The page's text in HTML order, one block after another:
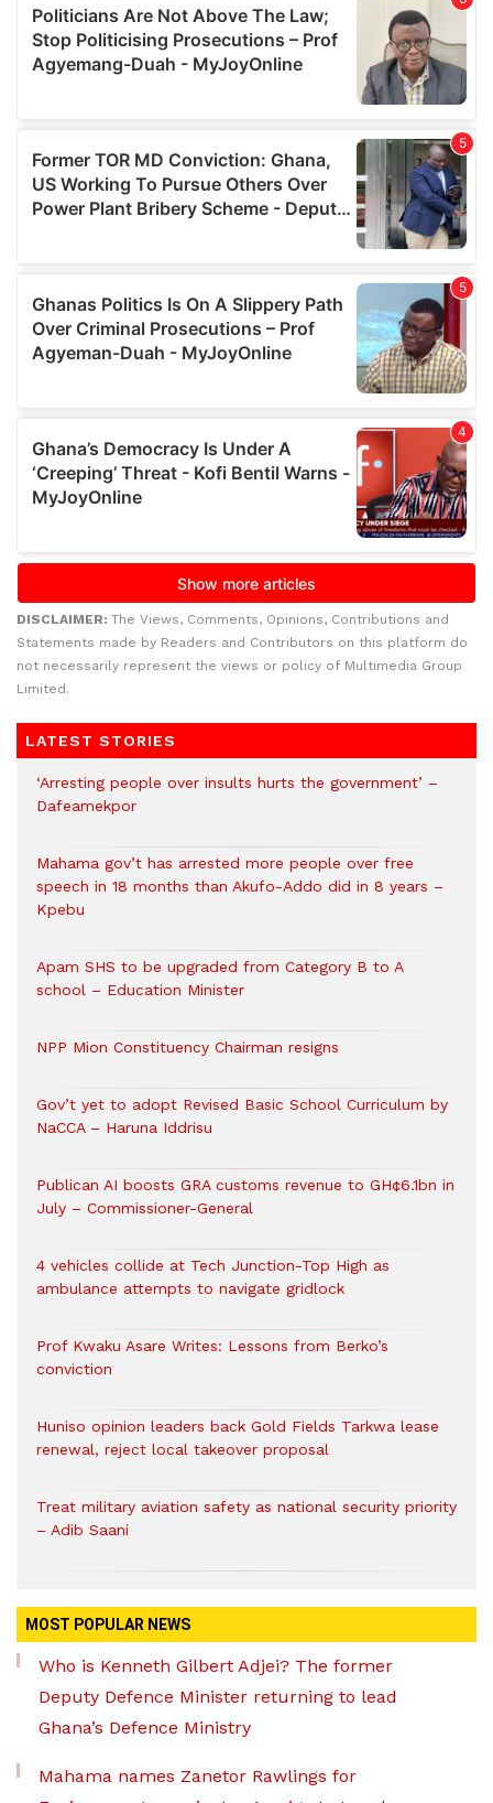
DISCLAIMER: The Views, Comments, Opinions, Contributions and
Statements made by Readers and Contributors on this platform do
not necessarily represent the views or policy of Multimedia Group
Limited.
LATEST STORIES
‘Arresting people over insults hurts the government’ –
Dafeamekpor
Mahama gov’t has arrested more people over free
speech in 18 months than Akufo-Addo did in 8 years –
Kpebu
Apam SHS to be upgraded from Category B to A
school – Education Minister
NPP Mion Constituency Chairman resigns
Gov’t yet to adopt Revised Basic School Curriculum by
NaCCA – Haruna Iddrisu
Publican AI boosts GRA customs revenue to GH¢6.1bn in
July – Commissioner-General
4 vehicles collide at Tech Junction-Top High as
ambulance attempts to navigate gridlock
Prof Kwaku Asare Writes: Lessons from Berko’s
conviction
Huniso opinion leaders back Gold Fields Tarkwa lease
renewal, reject local takeover proposal
Treat military aviation safety as national security priority
– Adib Saani
MOST POPULAR NEWS
Who is Kenneth Gilbert Adjei? The former
Deputy Defence Minister returning to lead
Ghana’s Defence Ministry
Mahama names Zanetor Rawlings for